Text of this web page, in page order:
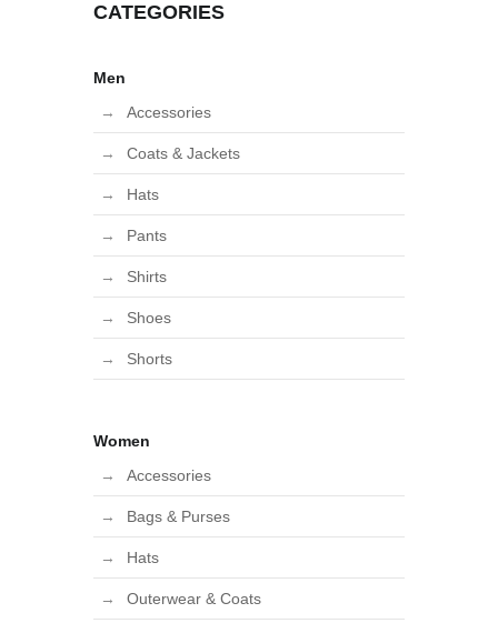
CATEGORIES
Men
Accessories
Coats & Jackets
Hats
Pants
Shirts
Shoes
Shorts
Women
Accessories
Bags & Purses
Hats
Outerwear & Coats